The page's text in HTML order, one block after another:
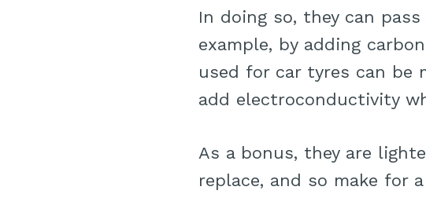
In doing so, they can
example, by adding
used for car tyres can be
add electroconductivity
As a bonus, they are
replace, and so make for